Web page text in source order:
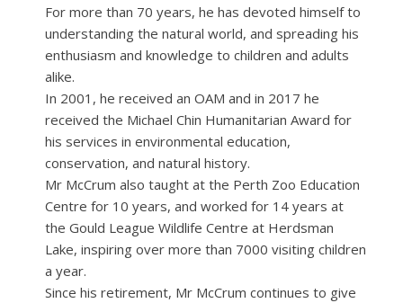
For more than 70 years, he has devoted himself to
understanding the natural world, and spreading his
enthusiasm and knowledge to children and adults
alike.
In 2001, he received an OAM and in 2017 he
received the Michael Chin Humanitarian Award for
his services in environmental education,
conservation, and natural history.
Mr McCrum also taught at the Perth Zoo Education
Centre for 10 years, and worked for 14 years at
the Gould League Wildlife Centre at Herdsman
Lake, inspiring over more than 7000 visiting children
a year.
Since his retirement, Mr McCrum continues to give